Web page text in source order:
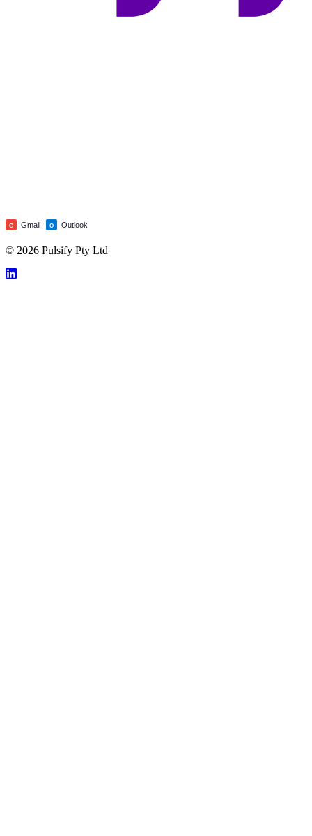
G Gmail O Outlook
© 2026 Pulsify Pty Ltd